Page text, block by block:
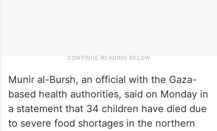
Munir al-Bursh, an official with the Gaza-
based health authorities, said on Monday in
a statement that 34 children have died due
to severe food shortages in the northern